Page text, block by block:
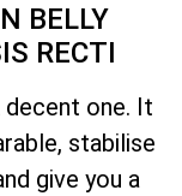
BELLY
RECTI
decent one. It
stabilise
give you a